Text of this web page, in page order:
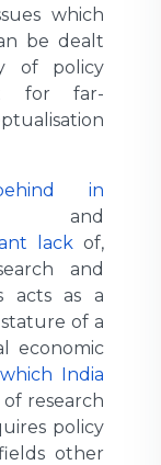
which
be dealt
of policy
for far-
in
and
lack of,
and
acts as a
of a
economic
India
research
policy
other